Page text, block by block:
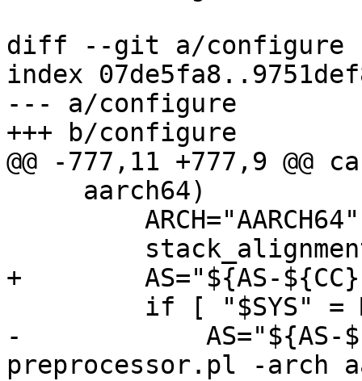
diff --git a/configure
index
--- a/configure
+++ b/configure
@@ -777,11 +777,9 @@
+        AS="${AS-
-            AS="${AS-
preprocessor.pl -arch